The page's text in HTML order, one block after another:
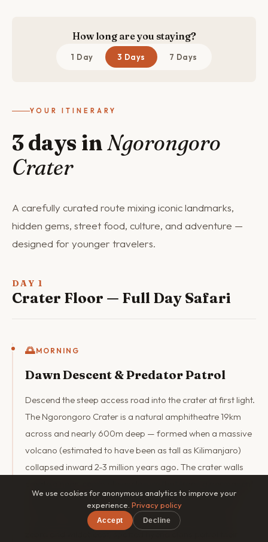
How long are you staying?
1 Day 3 Days 7 Days
YOUR ITINERARY
3 days inNgorongoro
Crater
A carefully curated route mixing iconic landmarks,
hidden gems, street food, culture, and adventure —
designed for younger travelers.
DAY 1
Crater Floor — Full Day Safari
🌅MORNING
Dawn Descent & Predator Patrol
Descend the steep access road into the crater at first light.
The Ngorongoro Crater is a natural amphitheatre 19km
across and nearly 600m deep — formed when a massive
volcano (estimated to have been as tall as Kilimanjaro)
collapsed inward 2-3 million years ago. The crater walls
resident population of wildlife. The morning game drive
focuses on the grassland areas where lion prides hunt
We use cookies for anonymous analytics to improve your
experience. Privacy policy
Accept Decline